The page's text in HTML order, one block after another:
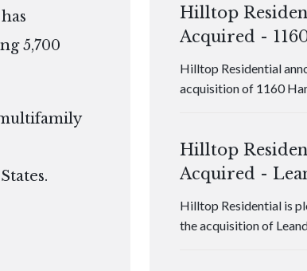
5,700
Hilltop
Acquired -
Hilltop Residential
acquisition of 1160
Hilltop
Acquired -
Hilltop Residential is
the acquisition of